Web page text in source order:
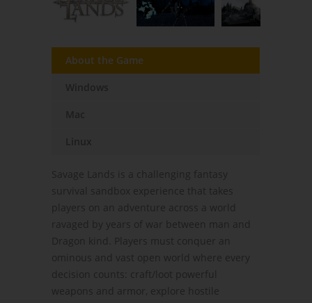
About the Game
Savage Lands is a challenging fantasy
survival sandbox experience that takes
players on an adventure across a world
ravaged by years of war between man and
Dragon kind. Players must conquer an
ominous and vast open world where every
decision counts: craft/loot powerful
weapons and armor, explore hostile